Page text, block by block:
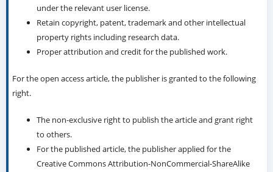
under the relevant user license.
Retain copyright, patent, trademark and other intellectual
property rights including research data.
Proper attribution and credit for the published work.
For the open access article, the publisher is granted to the following
right.
The non-exclusive right to publish the article and grant right
to others.
For the published article, the publisher applied for the
Creative Commons Attribution-NonCommercial-ShareAlike